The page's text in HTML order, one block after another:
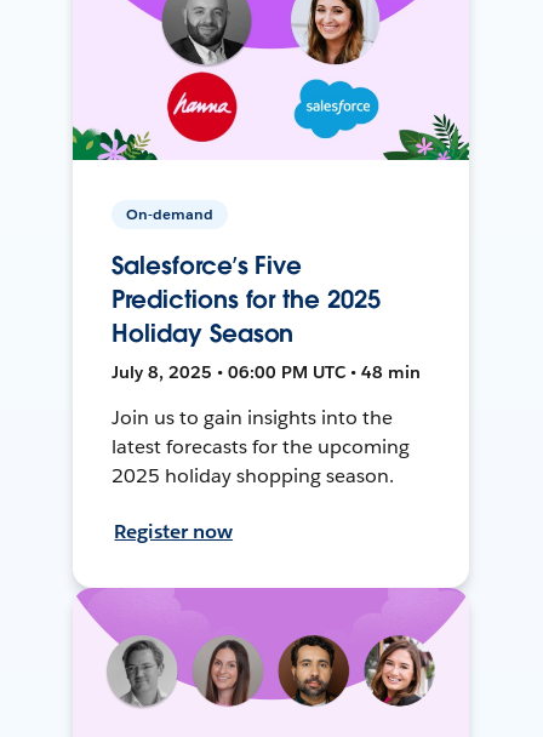
On-demand
Salesforce’s Five
Predictions for the 2025
Holiday Season
July 8, 2025 • 06:00 PM UTC • 48 min
Join us to gain insights into the
latest forecasts for the upcoming
2025 holiday shopping season.
Register now